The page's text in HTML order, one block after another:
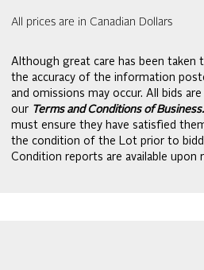
All prices are in Canadian Dollars
Although great care has been taken
the accuracy of the information
and omissions may occur. All bids
our Terms and Conditions of Business.
must ensure they have satisfied
the condition of the Lot prior to
Condition reports are available upon